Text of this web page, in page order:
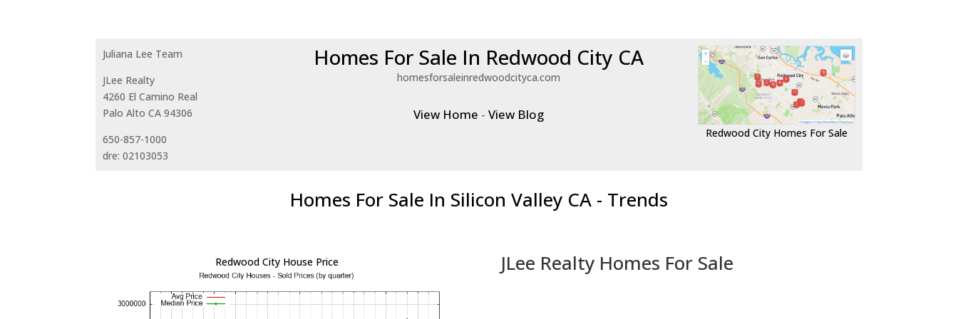
Juliana Lee Team
JLee Realty
4260 El Camino Real
Palo Alto CA 94306
650-857-1000
dre: 02103053
Homes For Sale In Redwood City CA
homesforsaleinredwoodcityca.com
View Home -View Blog
Redwood City Homes For Sale
Homes For Sale In Silicon Valley CA - Trends
Redwood City House Price JLee Realty Homes For Sale